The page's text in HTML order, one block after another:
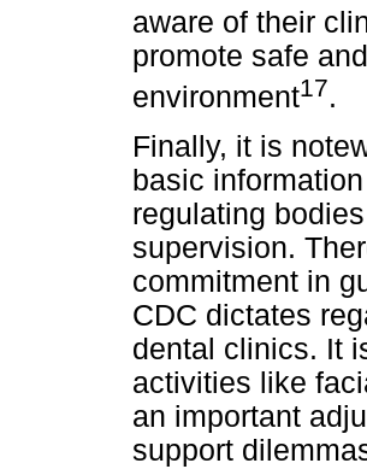
aware of their
promote safe
environment17.
Finally, it is
basic
regulating
supervision.
commitment in
CDC dictates
dental clinics. It
activities like
an important
support